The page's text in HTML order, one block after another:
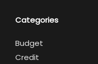
Categories
Budget
Credit